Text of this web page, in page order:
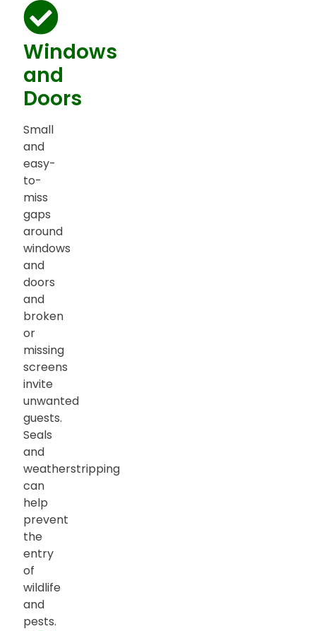
Windows
and
Doors
Small
and
easy-
to-
miss
gaps
around
windows
and
doors
and
broken
or
missing
screens
invite
unwanted
guests.
Seals
and
weatherstripping
can
help
prevent
the
entry
of
wildlife
and
pests.